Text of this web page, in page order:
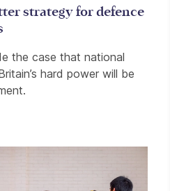
strategy for defence
the case that national
hard power will be